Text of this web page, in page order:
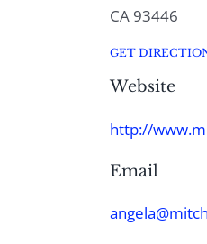
CA 93446
GET
Website
http://
Email